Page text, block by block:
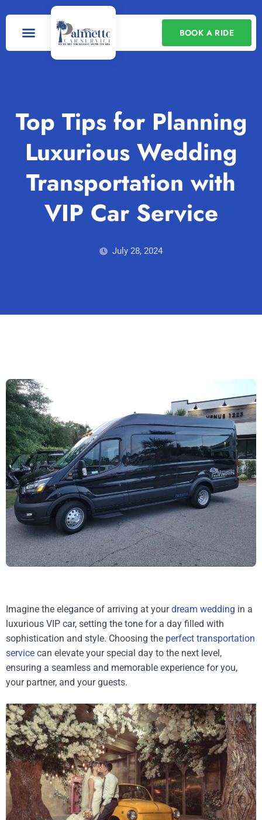
BOOK A RIDE
Top Tips for Planning
Luxurious Wedding
Transportation with
VIP Car Service
July 28, 2024
Imagine the elegance of arriving at yourdream wedding in a
luxurious VIP car, setting the tone for a day filled with
sophistication and style. Choosing the perfect transportation
service can elevate your special day to the next level,
ensuring a seamless and memorable experience for you,
your partner, and your guests.